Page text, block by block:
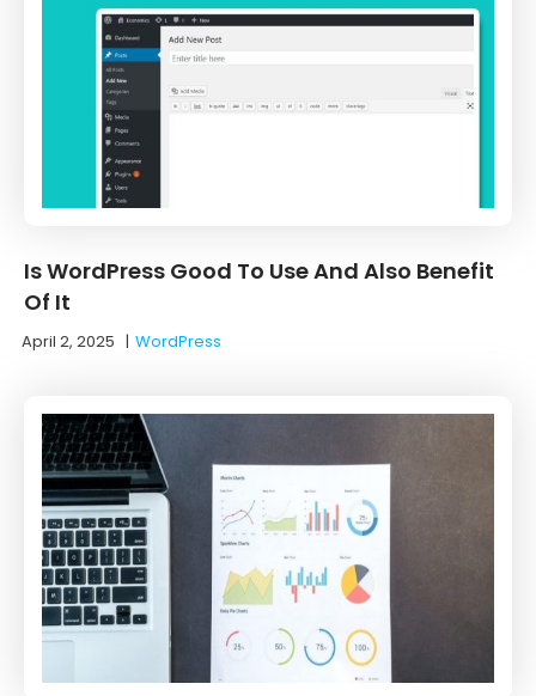
Is WordPress Good To Use And Also Benefit
Of It
April 2, 2025 |WordPress